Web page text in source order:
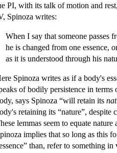
PI, with its talk of motion and
Spinoza writes:
When I say that someone passes
he is changed from one
as it is understood through his
Spinoza writes as if a body's
of bodily persistence in
says Spinoza “will retain its
retaining its “nature”, despite
lemmas seem to equate
implies that so long as this
than, refer to something